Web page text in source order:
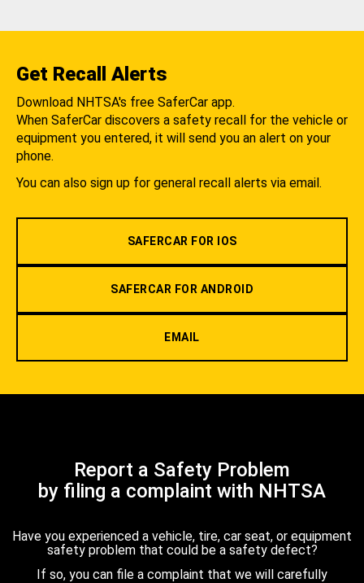
Get Recall Alerts
Download NHTSA's free SaferCar app.
When SaferCar discovers a safety recall for the vehicle or
equipment you entered, it will send you an alert on your
phone.
You can also sign up for general recall alerts via email.
SAFERCAR FOR IOS
SAFERCAR FOR ANDROID
EMAIL
Report a Safety Problem
by filing a complaint with NHTSA
Have you experienced a vehicle, tire, car seat, or equipment
safety problem that could be a safety defect?
If so, you can file a complaint that we will carefully